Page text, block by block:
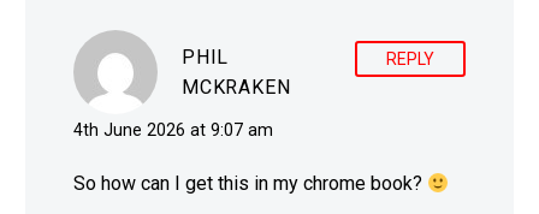
PHIL
MCKRAKEN
4th June 2026 at 9:07 am
REPLY
So how can I get this in my chrome book?